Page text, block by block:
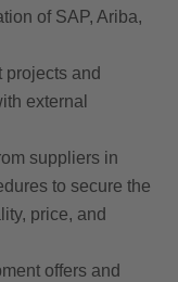
of SAP, Ariba,
and
external
suppliers in
to secure the
price, and
offers and